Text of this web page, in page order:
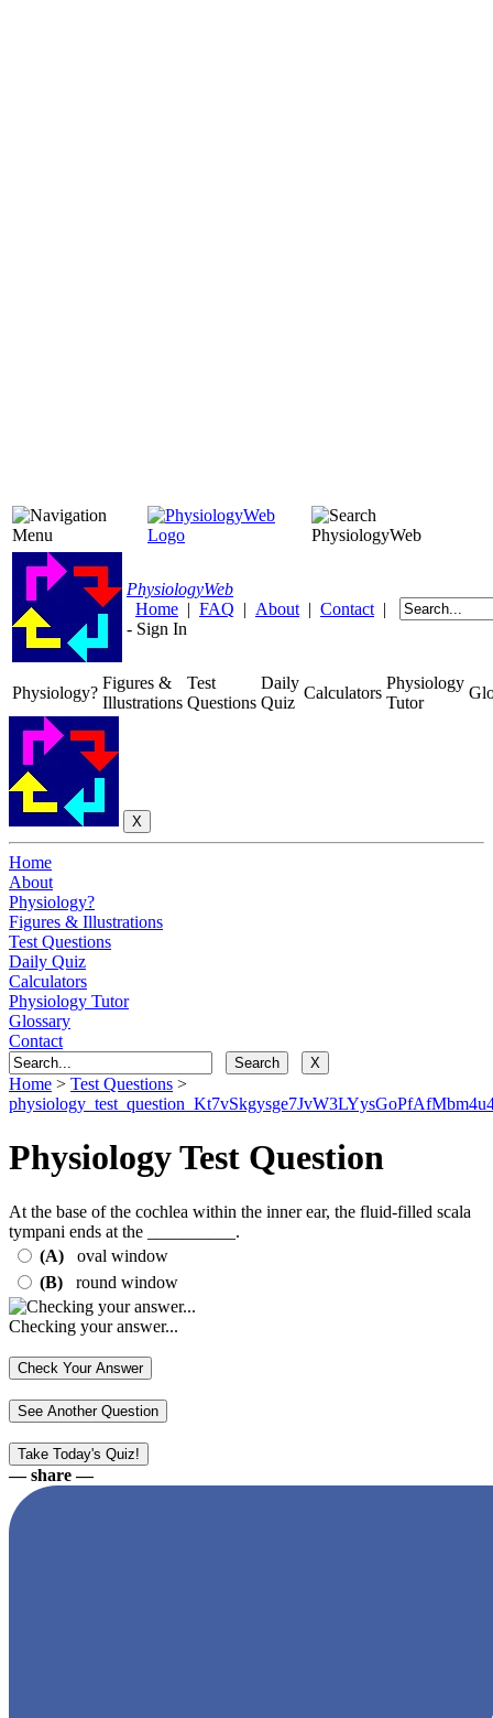
PhysiologyWeb
Home | FAQ | About | Contact |
- Sign In
Physiology?
Figures &
Illustrations
Test
Questions
Daily
Quiz
Calculators
Physiology
Tutor
Home
About
Physiology?
Figures & Illustrations
Test Questions
Daily Quiz
Calculators
Physiology Tutor
Glossary
Contact
Home > Test Questions >
Physiology Test Question
At the base of the cochlea within the inner ear, the fluid-filled scala
tympani ends at the __________.
(A) oval window
(B) round window
Checking your answer...
— share —